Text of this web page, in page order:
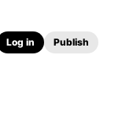
Log in Publish